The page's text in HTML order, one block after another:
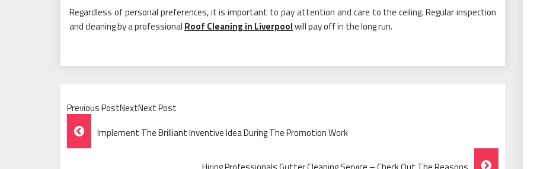
Regardless of personal preferences, it is important to pay attention and care to the ceiling. Regular inspection
and cleaning by a professional Roof Cleaning in Liverpoolwill pay off in the long run.
Previous PostNextNext Post
Post
Navigation
Implement The Brilliant Inventive Idea During The Promotion Work